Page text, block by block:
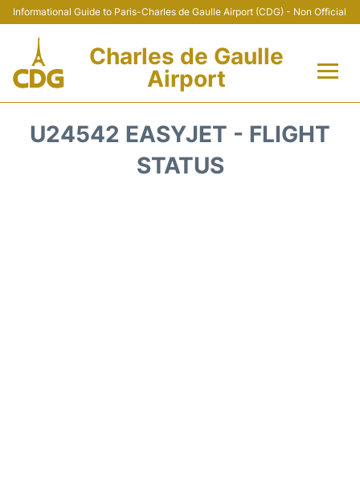
Informational Guide to Paris-Charles de Gaulle Airport (CDG) - Non Official
Charles de Gaulle
Airport
U24542 EASYJET - FLIGHT
STATUS